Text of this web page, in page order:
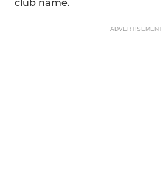
club name.
ADVERTISEMENT